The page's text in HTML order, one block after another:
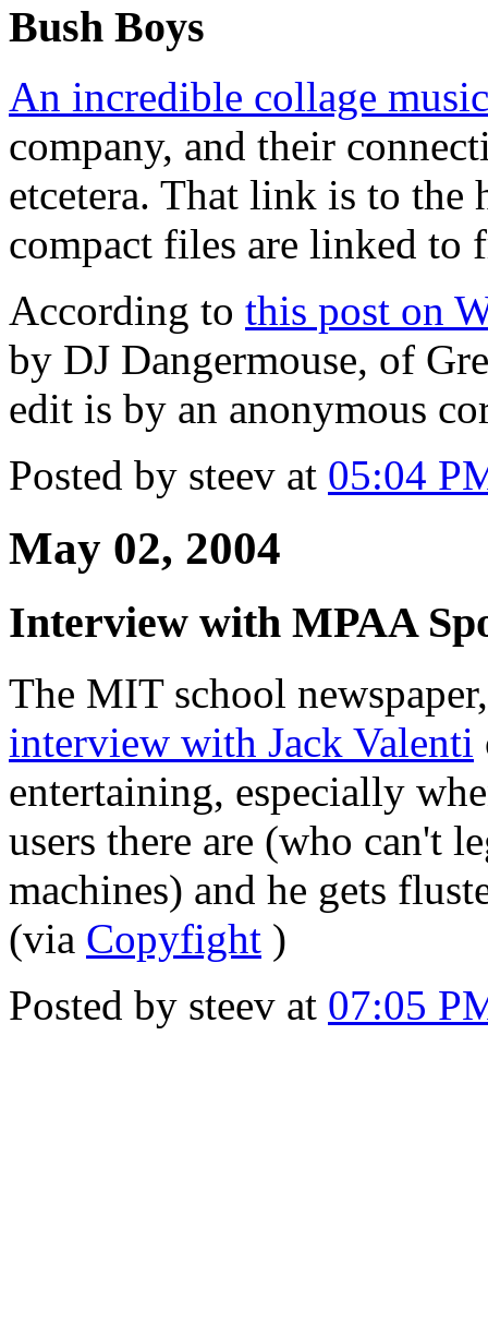
Bush Boys
An incredible collage
company, and their
etcetera. That link is to
compact files are linked to
According to this post on
by DJ Dangermouse, of
edit is by an anonymous
Posted by steev at 05:04
May 02, 2004
Interview with MPAA
The MIT school
interview with Jack Valenti
entertaining, especially
users there are (who can't
machines) and he gets
(via Copyfight )
Posted by steev at 07:05